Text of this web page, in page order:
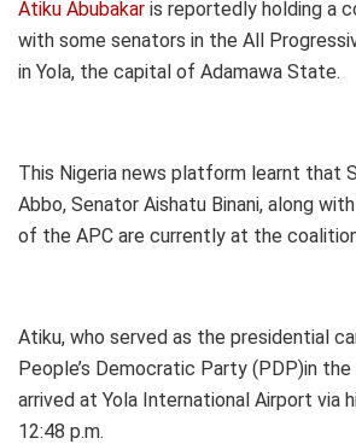
Atiku Abubakar is reportedly holding a
with some senators in the All
in Yola, the capital of Adamawa State.
This Nigeria news platform learnt that
Abbo, Senator Aishatu Binani, along
of the APC are currently at the
Atiku, who served as the presidential
People’s Democratic Party (PDP)in
arrived at Yola International Airport via
12:48 p.m.